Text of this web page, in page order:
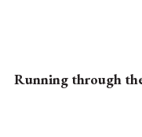
Running through